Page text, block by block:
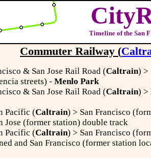
Timeline of the San
Commuter Railway (
& San Jose Rail Road (Caltrain) >
streets) - Menlo Park
& San Jose Rail Road (Caltrain) >
Pacific (Caltrain) > San Francisco
Jose (former station) double track
Pacific (Caltrain) > San Francisco
and San Francisco (former station